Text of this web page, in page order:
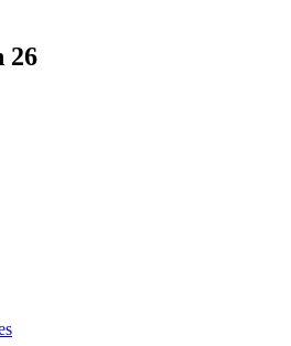
26